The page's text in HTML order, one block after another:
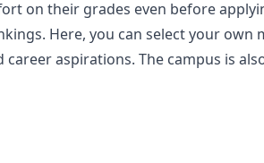
on their grades even before
Here, you can select your own
aspirations. The campus is